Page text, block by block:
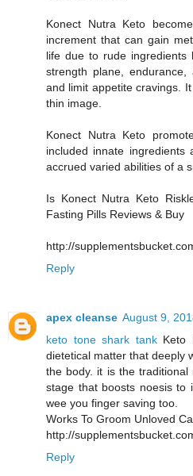
Konect Nutra Keto
increment that can gain
life due to rude
strength plane,
and limit appetite cravings.
thin image.
Konect Nutra Keto
included innate ingredients
accrued varied abilities of a
Is Konect Nutra Keto
Fasting Pills Reviews & Buy
http://
Reply
apex cleanse August 9,
keto tone shark tankKeto
dietetical matter that deeply
the body. it is the
stage that boosts noesis to
wee you finger saving too.
Works To Groom Unloved
http://
Reply